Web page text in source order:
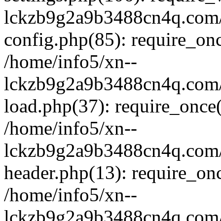
config.php(85):
/home/info5/xn--
load.php(37):
/home/info5/xn--
header.php(13):
/home/info5/xn--